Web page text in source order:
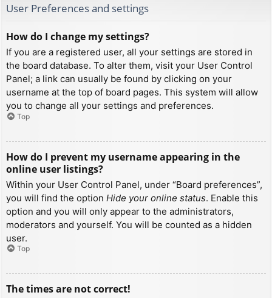
User Preferences and settings
How do I change my settings?
If you are a registered user, all your settings are stored in
the board database. To alter them, visit your User Control
Panel; a link can usually be found by clicking on your
username at the top of board pages. This system will allow
you to change all your settings and preferences.
Top
How do I prevent my username appearing in the
online user listings?
Within your User Control Panel, under “Board preferences”,
you will find the option Hide your online status. Enable this
option and you will only appear to the administrators,
moderators and yourself. You will be counted as a hidden
user.
Top
The times are not correct!